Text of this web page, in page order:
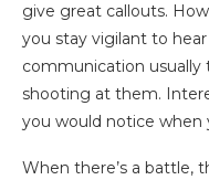
give great callouts.
you stay vigilant to
communication usually
shooting at them.
you would notice when
When there’s a battle,